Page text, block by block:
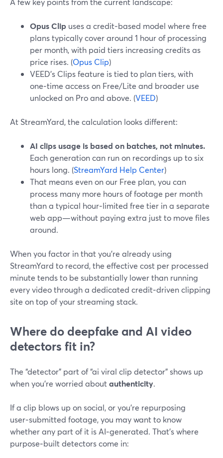
Opus Clip uses a credit‑based model where free
plans typically cover around 1 hour of processing
per month, with paid tiers increasing credits as
price rises. (Opus Clip)
VEED’s Clips feature is tied to plan tiers, with
one‑time access on Free/Lite and broader use
unlocked on Pro and above. (VEED)
At StreamYard, the calculation looks different:
AI clips usage is based on batches, not minutes.
Each generation can run on recordings up to six
hours long. (StreamYard Help Center)
That means even on our Free plan, you can
process many more hours of footage per month
than a typical hour‑limited free tier in a separate
web app—without paying extra just to move files
around.
When you factor in that you’re already using
StreamYard to record, the effective cost per processed
minute tends to be substantially lower than running
every video through a dedicated credit‑driven clipping
site on top of your streaming stack.
Where do deepfake and AI video
detectors fit in?
The “detector” part of “ai viral clip detector” shows up
when you’re worried aboutauthenticity.
If a clip blows up on social, or you’re repurposing
user‑submitted footage, you may want to know
whether any part of it is AI‑generated. That’s where
purpose‑built detectors come in: